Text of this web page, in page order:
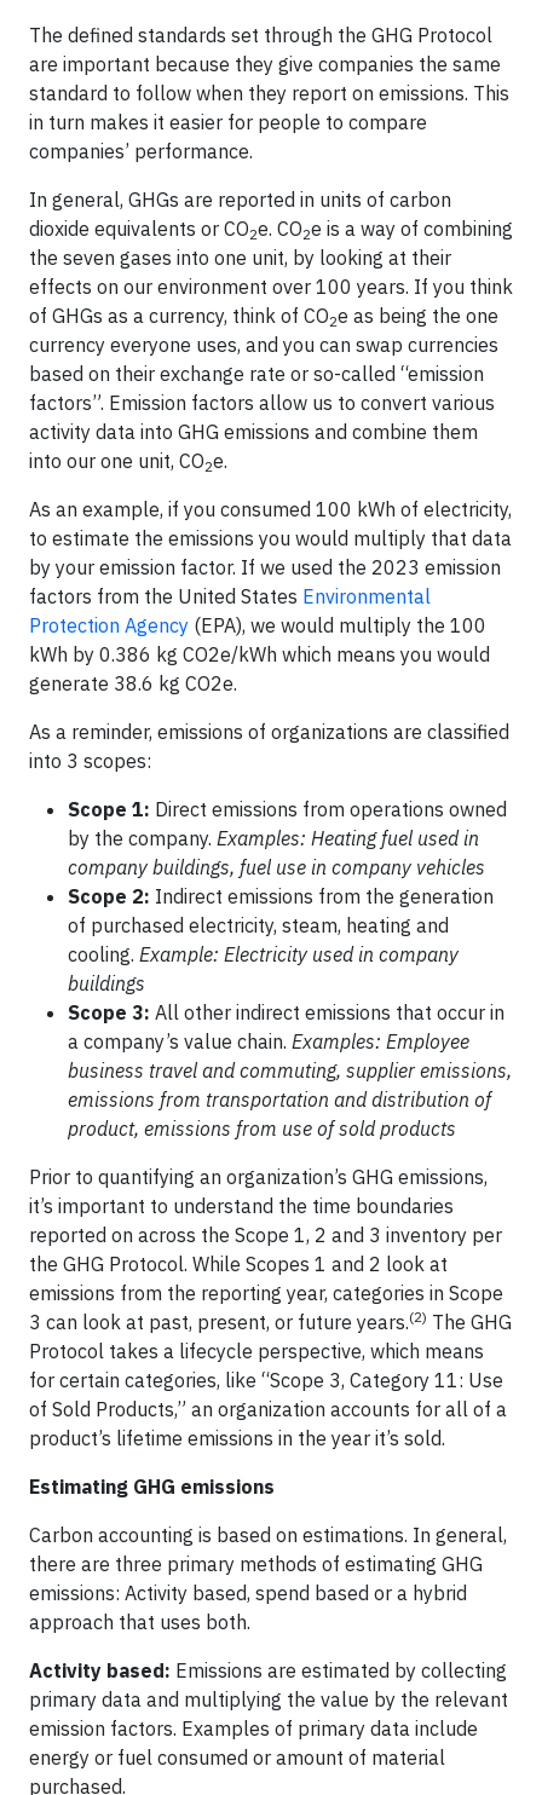
The defined standards set through the GHG Protocol
are important because they give companies the same
standard to follow when they report on emissions. This
in turn makes it easier for people to compare
companies’ performance.
In general, GHGs are reported in units of carbon
dioxide equivalents or CO2e. CO2e is a way of combining
the seven gases into one unit, by looking at their
effects on our environment over 100 years. If you think
of GHGs as a currency, think of CO2e as being the one
currency everyone uses, and you can swap currencies
based on their exchange rate or so-called “emission
factors”. Emission factors allow us to convert various
activity data into GHG emissions and combine them
into our one unit, CO2e.
As an example, if you consumed 100 kWh of electricity,
to estimate the emissions you would multiply that data
by your emission factor. If we used the 2023 emission
factors from the United States Environmental
Protection Agency (EPA), we would multiply the 100
kWh by 0.386 kg CO2e/kWh which means you would
generate 38.6 kg CO2e.
As a reminder, emissions of organizations are classified
into 3 scopes:
Scope 1: Direct emissions from operations owned
by the company. Examples: Heating fuel used in
company buildings, fuel use in company vehicles
Scope 2: Indirect emissions from the generation
of purchased electricity, steam, heating and
cooling. Example: Electricity used in company
buildings
Scope 3: All other indirect emissions that occur in
a company’s value chain. Examples: Employee
business travel and commuting, supplier emissions,
emissions from transportation and distribution of
product, emissions from use of sold products
Prior to quantifying an organization’s GHG emissions,
it’s important to understand the time boundaries
reported on across the Scope 1, 2 and 3 inventory per
the GHG Protocol. While Scopes 1 and 2 look at
emissions from the reporting year, categories in Scope
3 can look at past, present, or future years.(2) The GHG
Protocol takes a lifecycle perspective, which means
for certain categories, like “Scope 3, Category 11: Use
of Sold Products,” an organization accounts for all of a
product’s lifetime emissions in the year it’s sold.
Estimating GHG emissions
Carbon accounting is based on estimations. In general,
there are three primary methods of estimating GHG
emissions: Activity based, spend based or a hybrid
approach that uses both.
Activity based: Emissions are estimated by collecting
primary data and multiplying the value by the relevant
emission factors. Examples of primary data include
energy or fuel consumed or amount of material
purchased.